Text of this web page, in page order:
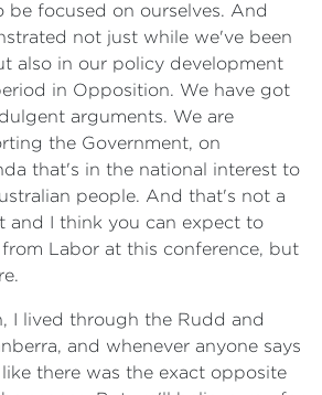
be focused on ourselves. And
not just while we've been
also in our policy development
in Opposition. We have got
arguments. We are
the Government, on
that's in the national interest to
people. And that's not a
and I think you can expect to
Labor at this conference, but
I lived through the Rudd and
and whenever anyone says
there was the exact opposite